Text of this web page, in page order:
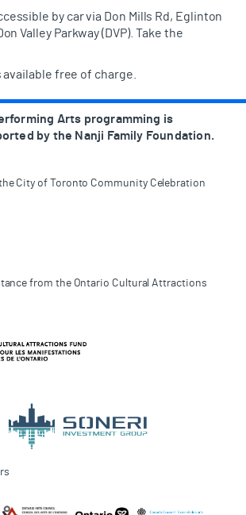
by car via Don Mills Rd, Eglinton
Valley Parkway (DVP). Take the
available free of charge.
Arts programming is
by the Nanji Family Foundation.
City of Toronto Community Celebration
from the Ontario Cultural Attractions